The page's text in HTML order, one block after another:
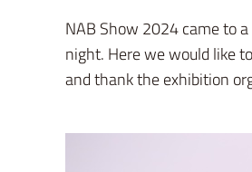
NAB Show 2024 came to
night. Here we would like
and thank the exhibition